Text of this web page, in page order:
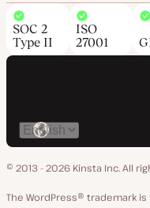
SOC 2
Type II
ISO
27001
Switch
language
© 2013 - 2026 Kinsta Inc. All
The WordPress® trademark